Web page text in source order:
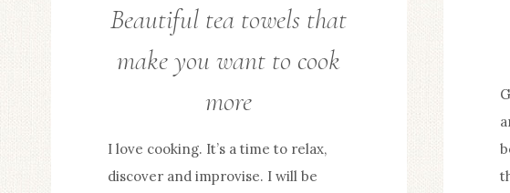
Beautiful tea towels that
make you want to cook
more
I love cooking. It’s a time to relax,
discover and improvise. I will be